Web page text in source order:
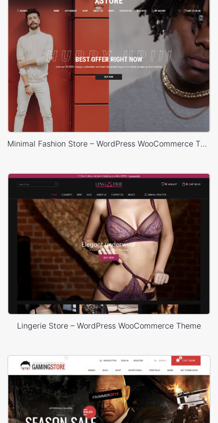
Minimal Fashion Store – WordPress WooCommerce Theme
Lingerie Store – WordPress WooCommerce Theme